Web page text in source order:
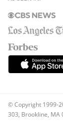
© Copyright 1999-
303, Brookline, MA